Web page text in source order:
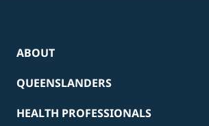
ABOUT
QUEENSLANDERS
HEALTH PROFESSIONALS